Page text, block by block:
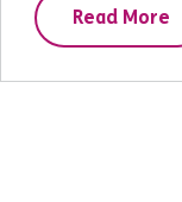
Read More